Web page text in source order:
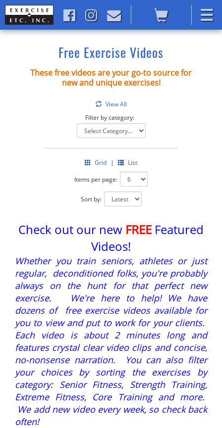
View All
Filter by category:
Free Exercise Videos
These free videos are your go-to source for
new and unique exercises!
Grid |
List
Items per page:
Sort by:
Check out our new FREE Featured
Videos!
Whether you train seniors, athletes or just
regular, deconditioned folks, you're probably
always on the hunt for that perfect new
exercise. We're here to help! We have
dozens of free exercise videos available for
you to view and put to work for your clients.
Each video is about 2 minutes long and
features crystal clear video clips and concise,
no-nonsense narration. You can also filter
your choices by sorting the exercises by
category: Senior Fitness, Strength Training,
Extreme Fitness, Core Training and more.
We add new video every week, so check back
often!